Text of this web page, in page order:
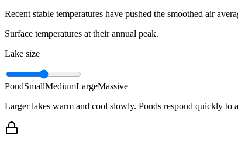
Recent stable temperatures have pushed the smoothed air
Surface temperatures at their annual peak.
Lake size
PondSmallMediumLargeMassive
Larger lakes warm and cool slowly. Ponds respond quickly to